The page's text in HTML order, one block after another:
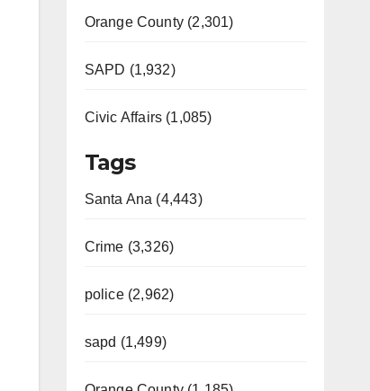
Orange County (2,301)
SAPD (1,932)
Civic Affairs (1,085)
Tags
Santa Ana (4,443)
Crime (3,326)
police (2,962)
sapd (1,499)